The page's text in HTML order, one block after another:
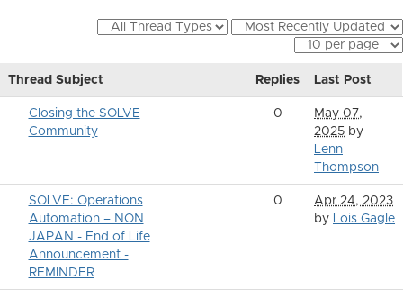
Thread Subject Replies Last Post
Closing the SOLVE
Community
0
May 07,
2025 by
Lenn
Thompson
SOLVE: Operations
Automation – NON
JAPAN - End of Life
Announcement -
REMINDER
0
Apr 24, 2023
by Lois Gagle